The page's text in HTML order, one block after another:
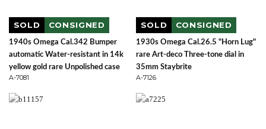
SOLD CONSIGNED
1940s Omega Cal.342 Bumper
automatic Water-resistant in 14k
yellow gold rare Unpolished case
A-7081
SOLD CONSIGNED
1930s Omega Cal.26.5 "Horn Lug"
rare Art-deco Three-tone dial in
35mm Staybrite
A-7126